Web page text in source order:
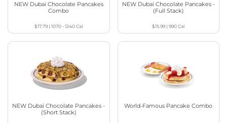
NEW Dubai Chocolate Pancakes
Combo
$17.79 |1070 - 1240Cal
NEW Dubai Chocolate Pancakes -
(Full Stack)
$15.99 |990Cal
NEW Dubai Chocolate Pancakes -
(Short Stack)
World-Famous Pancake Combo